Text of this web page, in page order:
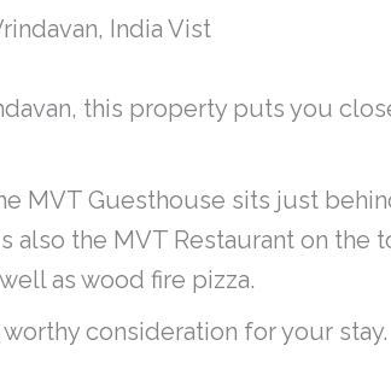
India Vist
this property puts you
MVT Guesthouse sits just
also the MVT Restaurant on the
as wood fire pizza.
consideration for your stay.